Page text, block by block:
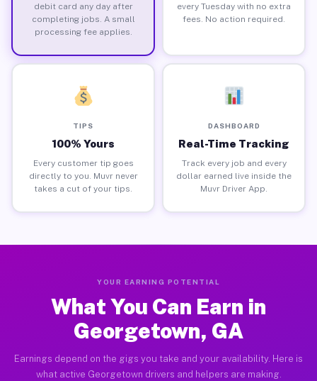
debit card any day after
completing jobs. A small
processing fee applies.
every Tuesday with no extra
fees. No action required.
TIPS
100% Yours
Every customer tip goes
directly to you. Muvr never
takes a cut of your tips.
DASHBOARD
Real-Time Tracking
Track every job and every
dollar earned live inside the
Muvr Driver App.
YOUR EARNING POTENTIAL
What You Can Earn in
Georgetown, GA
Earnings depend on the gigs you take and your availability. Here is
what active Georgetown drivers and helpers are making.